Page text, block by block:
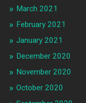
March 2021
February 2021
January 2021
December 2020
November 2020
October 2020